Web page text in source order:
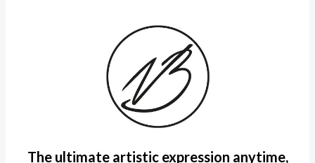
The ultimate artistic expression anytime,